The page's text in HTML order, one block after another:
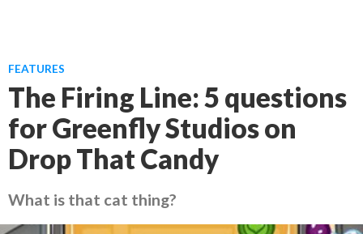
FEATURES
The Firing Line: 5 questions
for Greenfly Studios on
Drop That Candy
What is that cat thing?